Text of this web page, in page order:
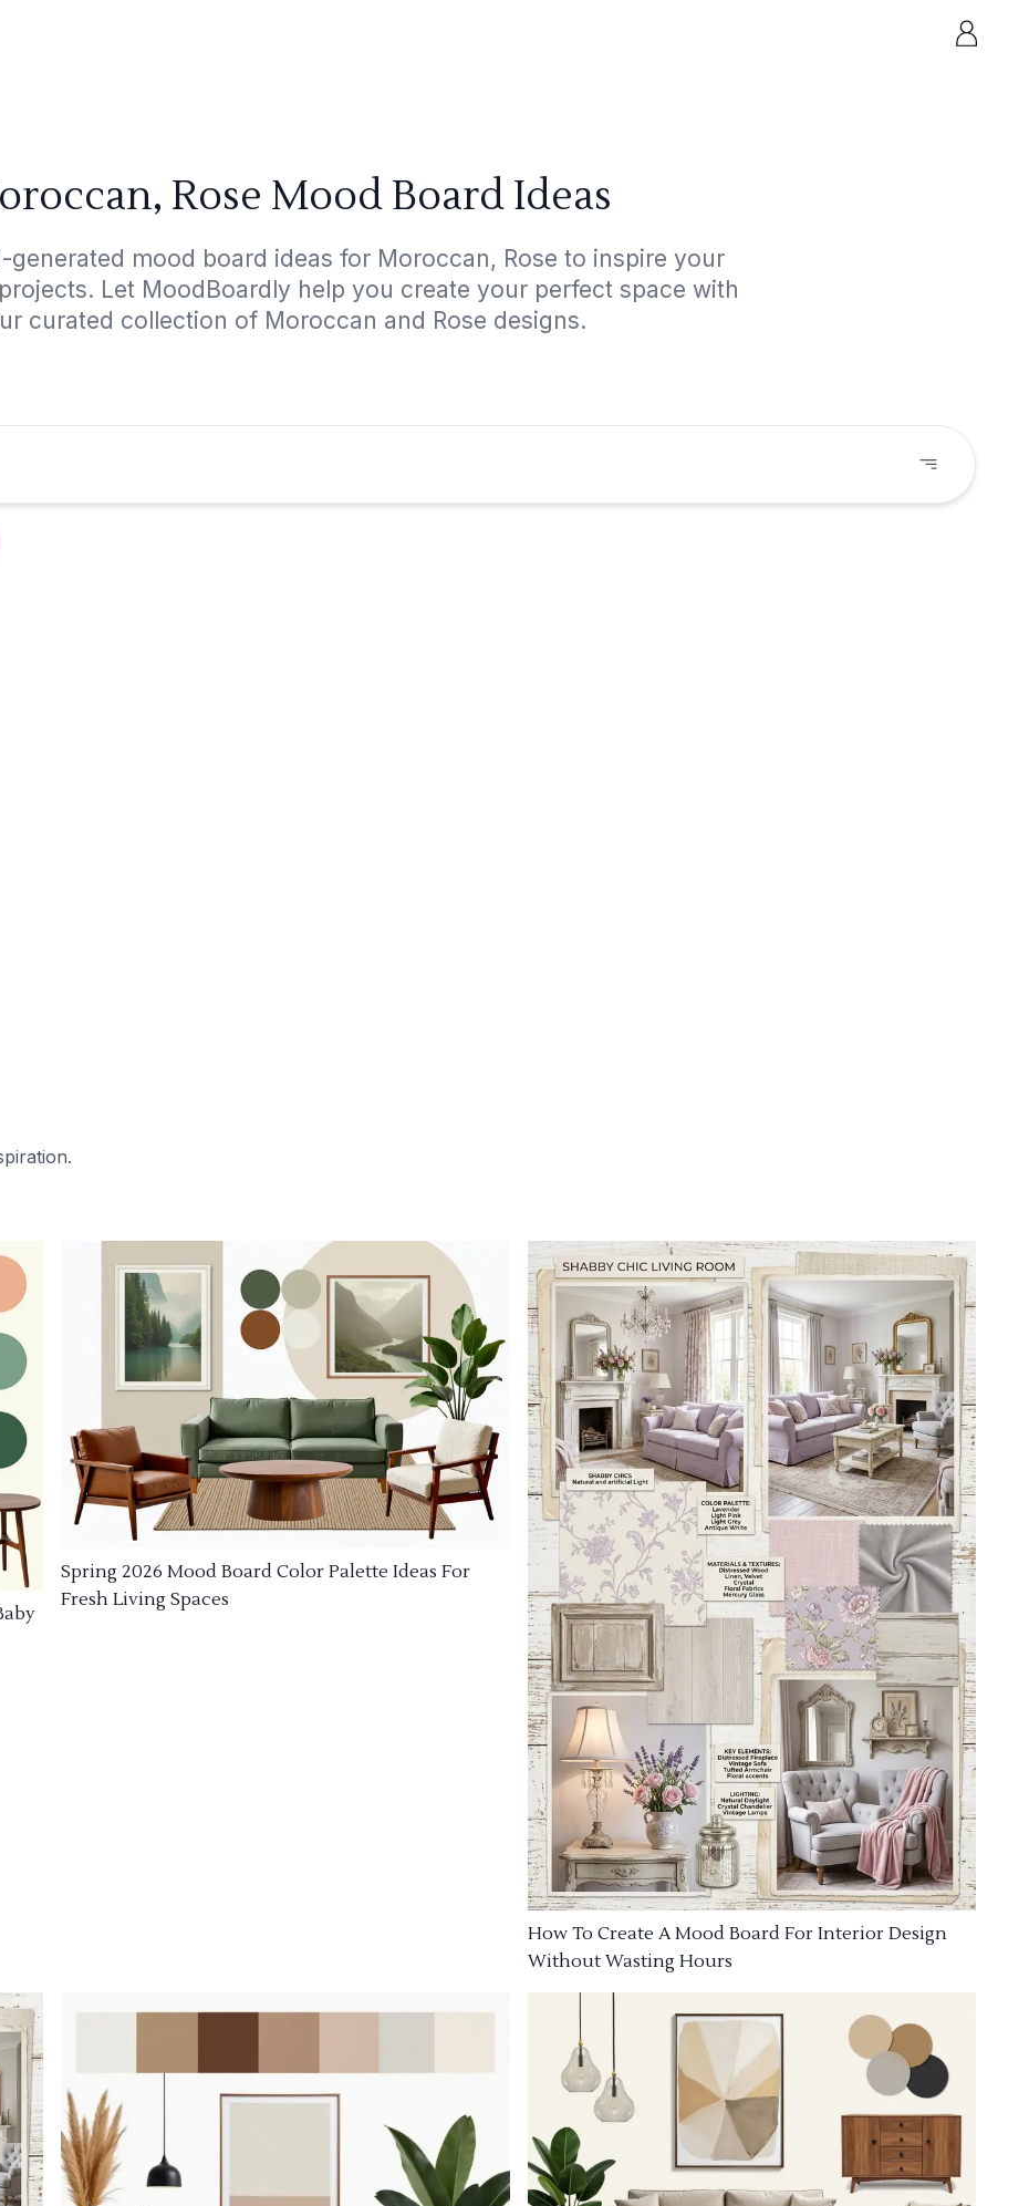
Rose Mood Board Ideas
generated mood board ideas for Moroccan, Rose to inspire your
Let MoodBoardly help you create your perfect space with
curated collection of Moroccan and Rose designs.
Spring 2026 Mood Board Color Palette Ideas For
Fresh Living Spaces
How To Create A Mood Board For Interior Design
Without Wasting Hours